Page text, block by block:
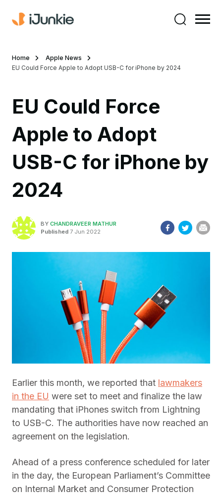
Home
Apple News
EU Could Force Apple to Adopt USB-C for iPhone by 2024
EU Could Force
Apple to Adopt
USB-C for iPhone by
2024
BY CHANDRAVEER MATHUR
Published 7 Jun 2022
Earlier this month, we reported that lawmakers
in the EU were set to meet and finalize the law
mandating that iPhones switch from Lightning
to USB-C. The authorities have now reached an
agreement on the legislation.
Ahead of a press conference scheduled for later
in the day, the European Parliament’s Committee
on Internal Market and Consumer Protection